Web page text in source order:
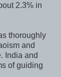
2.3% in
thoroughly
and
India and
of guiding